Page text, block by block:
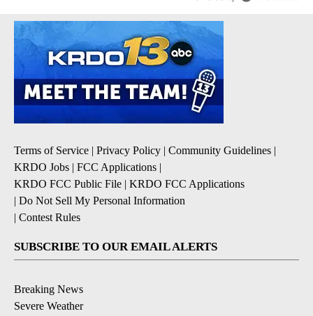
Terms of Service | Privacy Policy | Community Guidelines |
KRDO Jobs | FCC Applications |
KRDO FCC Public File | KRDO FCC Applications
| Do Not Sell My Personal Information
| Contest Rules
SUBSCRIBE TO OUR EMAIL ALERTS
Breaking News
Severe Weather